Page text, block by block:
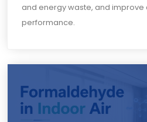
and energy waste, and improve
performance.